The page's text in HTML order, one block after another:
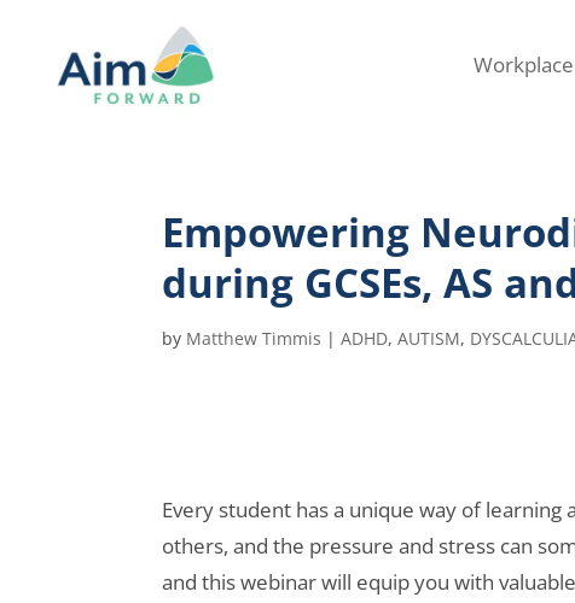
Workplace
Empowering
during GCSEs, AS
by Matthew Timmis |ADHD,AUTISM,
Every student has a unique way of learning
others, and the pressure and stress can
and this webinar will equip you with